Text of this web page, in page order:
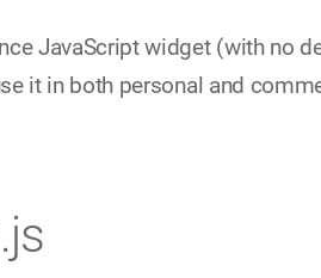
JavaScript widget (with no
it in both personal and